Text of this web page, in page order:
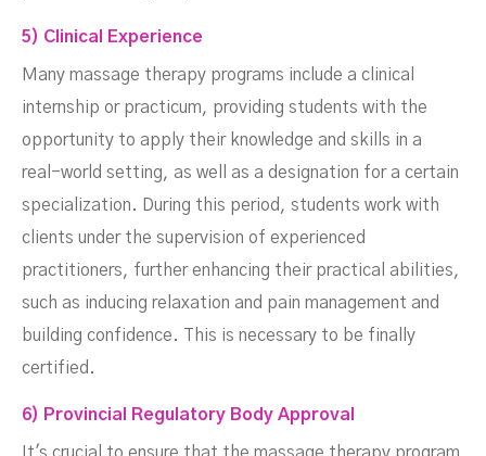
5) Clinical Experience
Many massage therapy programs include a clinical
internship or practicum, providing students with the
opportunity to apply their knowledge and skills in a
real-world setting, as well as a designation for a certain
specialization. During this period, students work with
clients under the supervision of experienced
practitioners, further enhancing their practical abilities,
such as inducing relaxation and pain management and
building confidence. This is necessary to be finally
certified.
6) Provincial Regulatory Body Approval